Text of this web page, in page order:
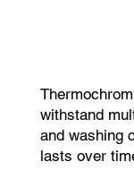
withstand
and washing
lasts over